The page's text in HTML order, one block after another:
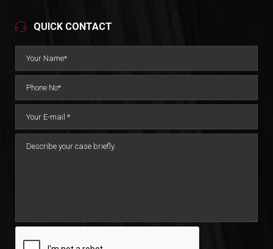
QUICK CONTACT